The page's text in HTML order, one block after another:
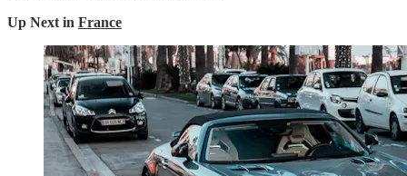
Up Next in France